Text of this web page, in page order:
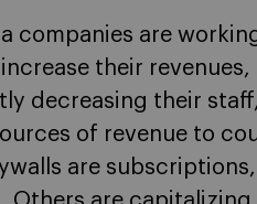
companies are
their
decreasing their
of revenue to
are subscriptions,